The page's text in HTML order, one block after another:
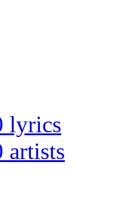
lyrics
artists